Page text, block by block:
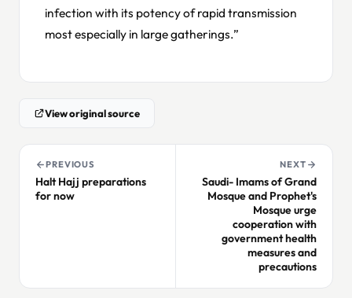
infection with its potency of rapid transmission
most especially in large gatherings.”
View original source
PREVIOUS
Halt Hajj preparations
for now
NEXT
Saudi- Imams of Grand
Mosque and Prophet's
Mosque urge
cooperation with
government health
measures and
precautions